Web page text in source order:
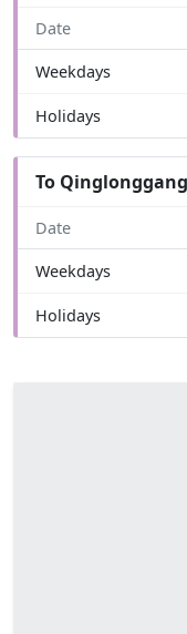
Date
Weekdays
Holidays
To Qinglonggang
Date
Weekdays
Holidays